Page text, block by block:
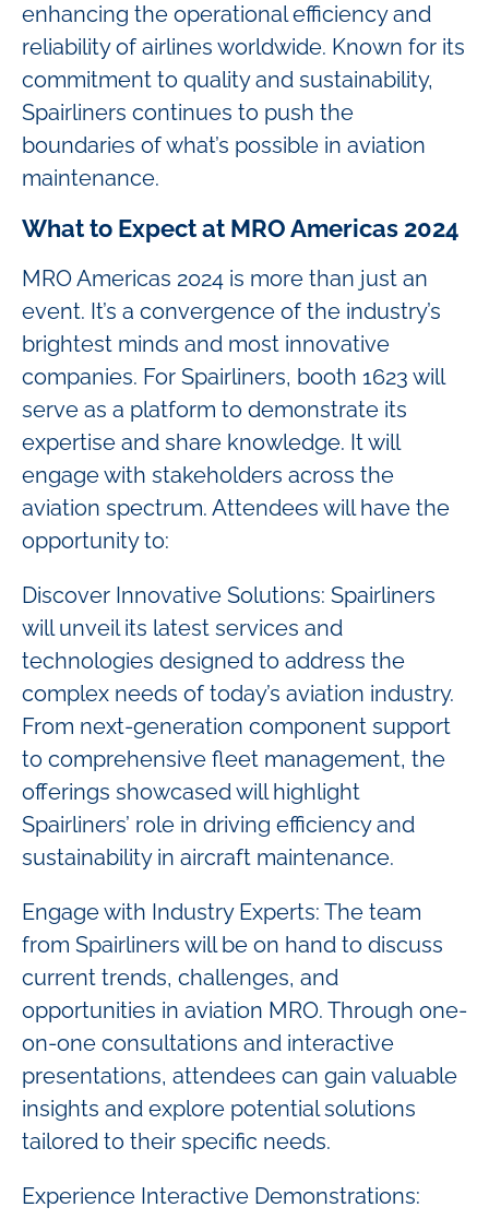
enhancing the operational efficiency and
reliability of airlines worldwide. Known for its
commitment to quality and sustainability,
Spairliners continues to push the
boundaries of what’s possible in aviation
maintenance.
What to Expect at MRO Americas 2024
MRO Americas 2024 is more than just an
event. It’s a convergence of the industry’s
brightest minds and most innovative
companies. For Spairliners, booth 1623 will
serve as a platform to demonstrate its
expertise and share knowledge. It will
engage with stakeholders across the
aviation spectrum. Attendees will have the
opportunity to:
Discover Innovative Solutions: Spairliners
will unveil its latest services and
technologies designed to address the
complex needs of today’s aviation industry.
From next-generation component support
to comprehensive fleet management, the
offerings showcased will highlight
Spairliners’ role in driving efficiency and
sustainability in aircraft maintenance.
Engage with Industry Experts: The team
from Spairliners will be on hand to discuss
current trends, challenges, and
opportunities in aviation MRO. Through one-
on-one consultations and interactive
presentations, attendees can gain valuable
insights and explore potential solutions
tailored to their specific needs.
Experience Interactive Demonstrations: